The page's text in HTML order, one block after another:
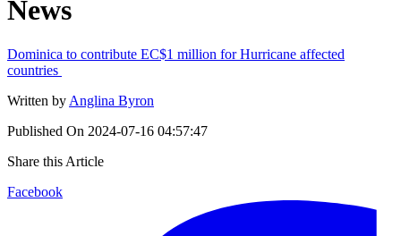
News
Dominica to contribute EC$1 million for Hurricane affected
countries
Written by Anglina Byron
Published On 2024-07-16 04:57:47
Share this Article
Facebook